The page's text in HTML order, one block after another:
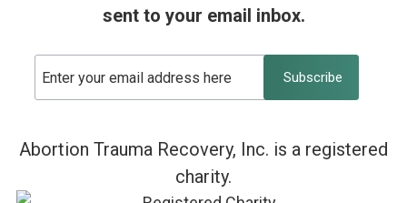
sent to your email inbox.
Abortion Trauma Recovery, Inc. is a registered
charity.